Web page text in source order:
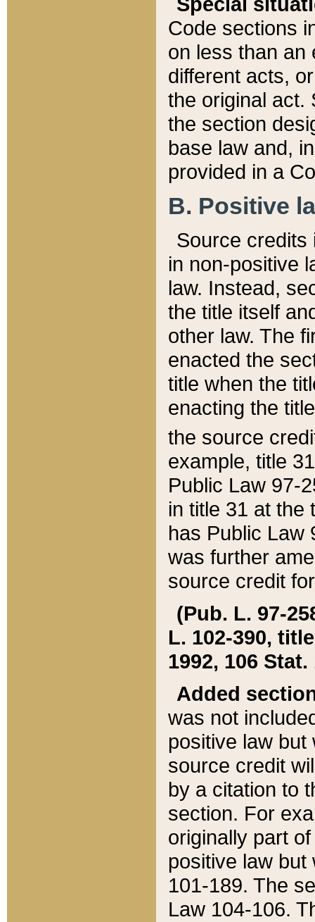
Code sections
on less than an
different acts,
the original act.
the section
base law and,
provided in a
B. Positive
Source credits
in non-positive
law. Instead,
the title itself
other law. The
enacted the
title when the
enacting the
the source
example, title
Public Law 97-
in title 31 at the
has Public Law
was further
source credit
(Pub. L. 97-
L. 102-390,
1992, 106 Stat.
Added
was not
positive law
source credit
by a citation to
section. For
originally part
positive law but
101-189. The
Law 104-106.